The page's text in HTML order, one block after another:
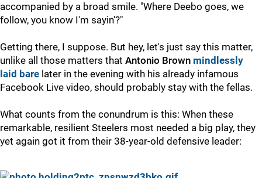
accompanied by a broad smile. "Where Deebo goes, we
follow, you know I'm sayin'?"
Getting there, I suppose. But hey, let's just say this matter,
unlike all those matters that Antonio Brown mindlessly
laid bare later in the evening with his already infamous
Facebook Live video, should probably stay with the fellas.
What counts from the conundrum is this: When these
remarkable, resilient Steelers most needed a big play, they
yet again got it from their 38-year-old defensive leader: